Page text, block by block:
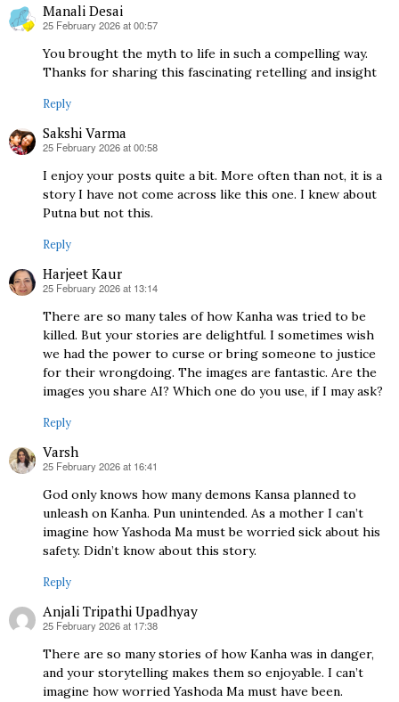
Manali Desai
says:
25 February 2026 at 00:57
You brought the myth to life in such a compelling way.
Thanks for sharing this fascinating retelling and insight
Reply
Sakshi Varma
says:
25 February 2026 at 00:58
I enjoy your posts quite a bit. More often than not, it is a
story I have not come across like this one. I knew about
Putna but not this.
Reply
Harjeet Kaur
says:
25 February 2026 at 13:14
There are so many tales of how Kanha was tried to be
killed. But your stories are delightful. I sometimes wish
we had the power to curse or bring someone to justice
for their wrongdoing. The images are fantastic. Are the
images you share AI? Which one do you use, if I may ask?
Reply
Varsh
says:
25 February 2026 at 16:41
God only knows how many demons Kansa planned to
unleash on Kanha. Pun unintended. As a mother I can’t
imagine how Yashoda Ma must be worried sick about his
safety. Didn’t know about this story.
Reply
Anjali Tripathi Upadhyay
says:
25 February 2026 at 17:38
There are so many stories of how Kanha was in danger,
and your storytelling makes them so enjoyable. I can’t
imagine how worried Yashoda Ma must have been.